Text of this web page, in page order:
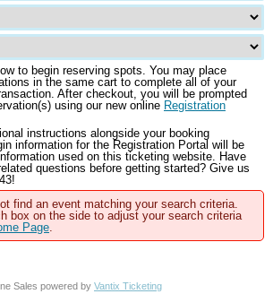
to begin reserving spots. You may place
in the same cart to complete all of your
After checkout, you will be prompted
using our new online Registration
instructions alongside your booking
information for the Registration Portal will be
used on this ticketing website. Have
questions before getting started? Give us
find an event matching your search criteria.
box on the side to adjust your search criteria
Page.
Sales powered by Vantix Ticketing